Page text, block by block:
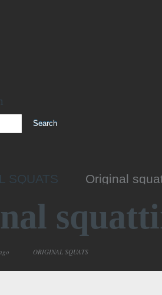
SQUATS Original
ORIGINAL SQUATS